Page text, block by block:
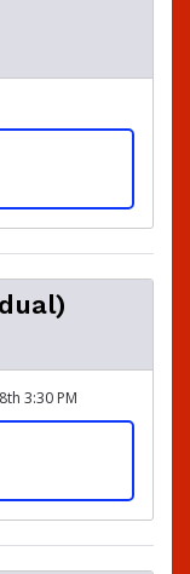
3:30 PM